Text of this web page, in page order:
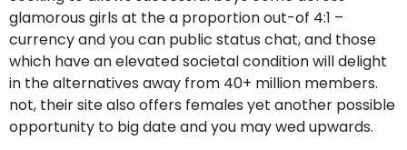
glamorous girls at the a proportion out-of 4:1 –
currency and you can public status chat, and those
which have an elevated societal condition will delight
in the alternatives away from 40+ million members.
not, their site also offers females yet another possible
opportunity to big date and you may wed upwards.